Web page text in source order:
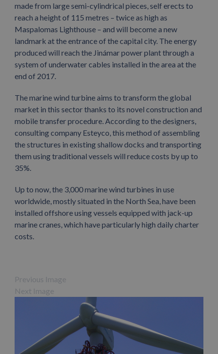
made from large semi-cylindrical pieces, self erects to
reach a height of 115 metres – twice as high as
Maspalomas Lighthouse – and will become a new
landmark at the entrance of the capital city. The energy
produced will reach the Jinámar power plant through a
system of underwater cables installed in the area at the
end of 2017.
The marine wind turbine aims to transform the global
market in this sector thanks to its novel construction and
mobile transfer procedure. According to the designers,
consulting company Esteyco, this method of assembling
the structures in existing shallow docks and transporting
them using traditional vessels will reduce costs by up to
35%.
Up to now, the 3,000 marine wind turbines in use
worldwide, mostly situated in the North Sea, have been
installed offshore using vessels equipped with jack-up
marine cranes, which have particularly high daily charter
costs.
Previous Image
Next Image